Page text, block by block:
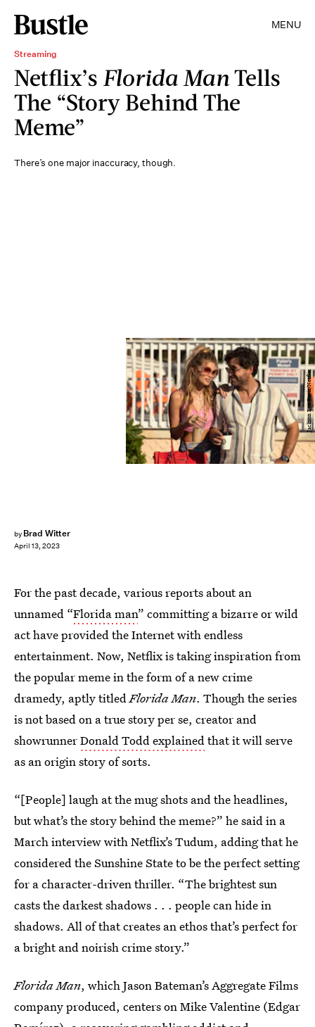
MENU
Streaming
Netflix’s Florida ManTells
The “Story Behind The
Meme”
There’s one major inaccuracy, though.
by Brad Witter
April 13, 2023
Jackson Lee Davis/Netflix
For the past decade, various reports about an
unnamed “Florida man” committing a bizarre or wild
act have provided the Internet with endless
entertainment. Now, Netflix is taking inspiration from
the popular meme in the form of a new crime
dramedy, aptly titledFlorida Man. Though the series
is not based on a true story per se, creator and
showrunnerDonald Todd explainedthat it will serve
as an origin story of sorts.
“[People] laugh at the mug shots and the headlines,
but what’s the story behind the meme?” he said in a
March interview with Netflix’s Tudum, adding that he
considered the Sunshine State to be the perfect setting
for a character-driven thriller. “The brightest sun
casts the darkest shadows . . . people can hide in
shadows. All of that creates an ethos that’s perfect for
a bright and noirish crime story.”
Florida Man, which Jason Bateman’s Aggregate Films
company produced, centers on Mike Valentine (Edgar